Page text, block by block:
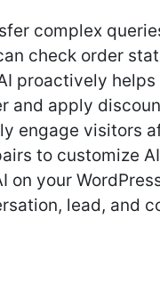
complex
check order
proactively
and apply
engage visitors
to customize
on your
lead, and